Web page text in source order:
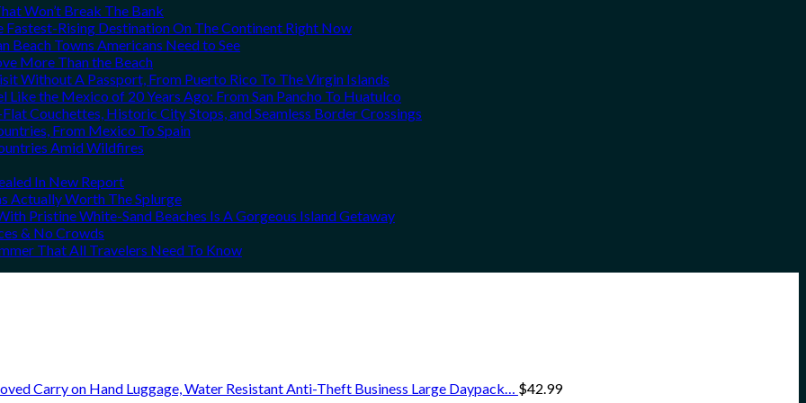
Won’t Break The Bank
Fastest-Rising Destination On The Continent Right Now
Beach Towns Americans Need to See
More Than the Beach
Without A Passport, From Puerto Rico To The Virgin Islands
the Mexico of 20 Years Ago: From San Pancho To Huatulco
Couchettes, Historic City Stops, and Seamless Border Crossings
From Mexico To Spain
Amid Wildfires
In New Report
Actually Worth The Splurge
Pristine White-Sand Beaches Is A Gorgeous Island Getaway
& No Crowds
That All Travelers Need To Know
Carry on Hand Luggage, Water Resistant Anti-Theft Business Large Daypack… $42.99